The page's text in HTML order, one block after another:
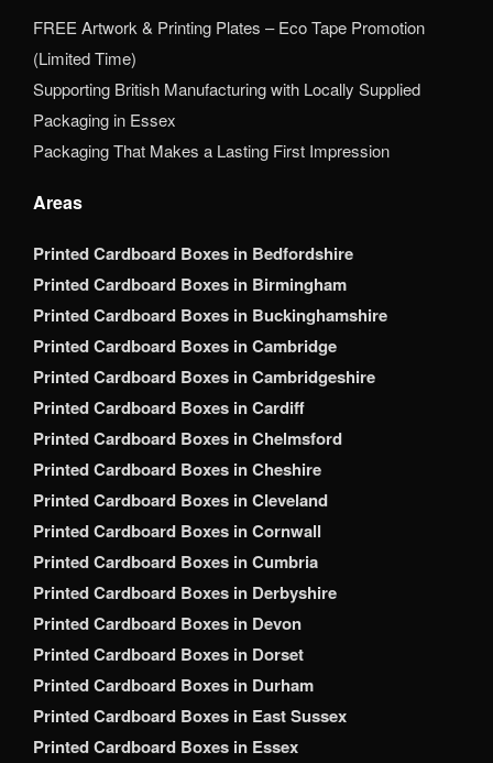
FREE Artwork & Printing Plates – Eco Tape Promotion
(Limited Time)
Supporting British Manufacturing with Locally Supplied
Packaging in Essex
Packaging That Makes a Lasting First Impression
Areas
Printed Cardboard Boxes in Bedfordshire
Printed Cardboard Boxes in Birmingham
Printed Cardboard Boxes in Buckinghamshire
Printed Cardboard Boxes in Cambridge
Printed Cardboard Boxes in Cambridgeshire
Printed Cardboard Boxes in Cardiff
Printed Cardboard Boxes in Chelmsford
Printed Cardboard Boxes in Cheshire
Printed Cardboard Boxes in Cleveland
Printed Cardboard Boxes in Cornwall
Printed Cardboard Boxes in Cumbria
Printed Cardboard Boxes in Derbyshire
Printed Cardboard Boxes in Devon
Printed Cardboard Boxes in Dorset
Printed Cardboard Boxes in Durham
Printed Cardboard Boxes in East Sussex
Printed Cardboard Boxes in Essex